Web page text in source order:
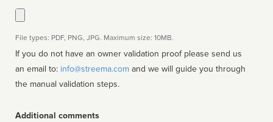
File types: PDF, PNG, JPG. Maximum size: 10MB.
If you do not have an owner validation proof please send us
an email to: info@streema.com
the manual validation steps.
Additional comments